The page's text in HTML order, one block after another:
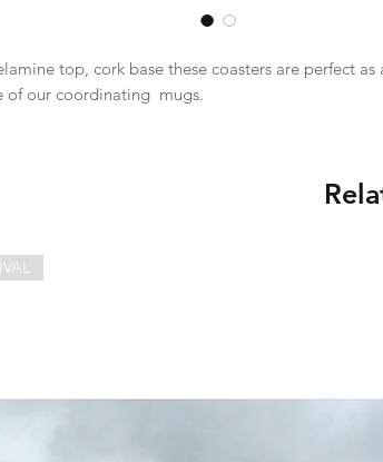
top, cork base these coasters are perfect
of our coordinating mugs.